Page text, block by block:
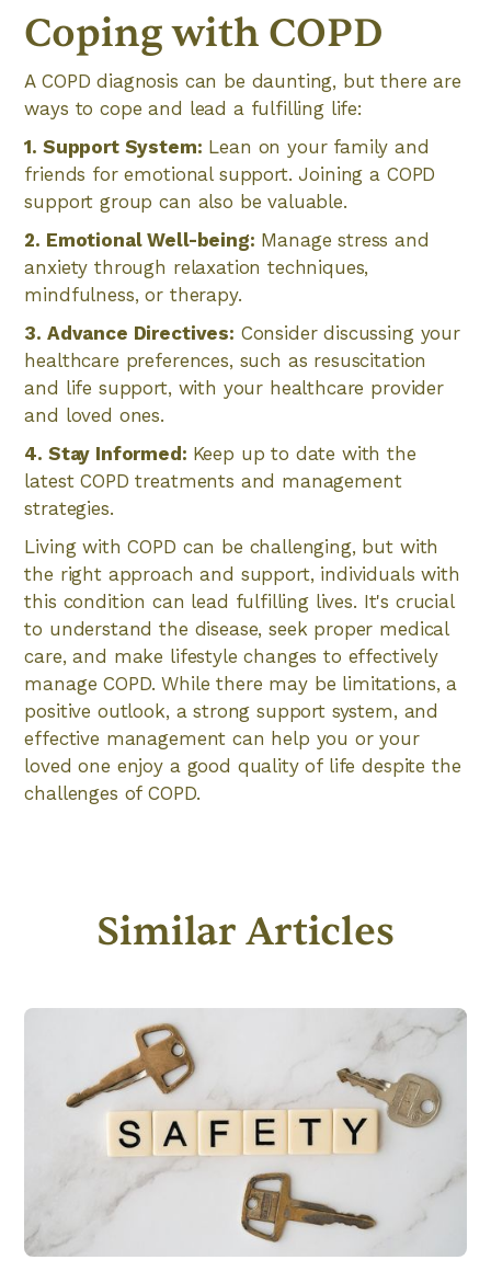
Coping with COPD
A COPD diagnosis can be daunting, but there are
ways to cope and lead a fulfilling life:
1. Support System: Lean on your family and
friends for emotional support. Joining a COPD
support group can also be valuable.
2. Emotional Well-being: Manage stress and
anxiety through relaxation techniques,
mindfulness, or therapy.
3. Advance Directives: Consider discussing your
healthcare preferences, such as resuscitation
and life support, with your healthcare provider
and loved ones.
4. Stay Informed: Keep up to date with the
latest COPD treatments and management
strategies.
Living with COPD can be challenging, but with
the right approach and support, individuals with
this condition can lead fulfilling lives. It's crucial
to understand the disease, seek proper medical
care, and make lifestyle changes to effectively
manage COPD. While there may be limitations, a
positive outlook, a strong support system, and
effective management can help you or your
loved one enjoy a good quality of life despite the
challenges of COPD.
Similar Articles